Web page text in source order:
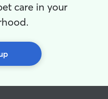
care in your